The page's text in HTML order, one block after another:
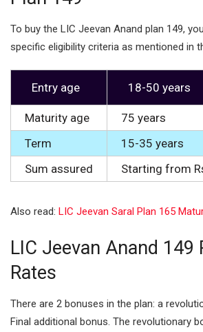
To buy the LIC Jeevan Anand plan 149,
specific eligibility criteria as mentioned in
Entry age 18-50 years
Maturity age
75 years
Term
15-35 years
Sum assured
Starting from
Also read: LIC Jeevan Saral Plan 165
LIC Jeevan Anand 149
Rates
There are 2 bonuses in the plan: a
Final additional bonus. The revolutionary